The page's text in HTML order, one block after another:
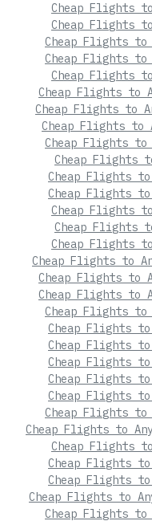
Cheap Flights
Cheap Flights
Cheap Flights to
Cheap Flights to
Cheap Flights
Cheap Flights to
Cheap Flights to
Cheap Flights to
Cheap Flights to
Cheap Flights
Cheap Flights to
Cheap Flights to
Cheap Flights
Cheap Flights
Cheap Flights to
Cheap Flights to
Cheap Flights to
Cheap Flights to
Cheap Flights to
Cheap Flights
Cheap Flights to
Cheap Flights
Cheap Flights to
Cheap Flights to
Cheap Flights to
Cheap Flights to
Cheap Flights
Cheap Flights
Cheap Flights to
Cheap Flights to
Cheap Flights to